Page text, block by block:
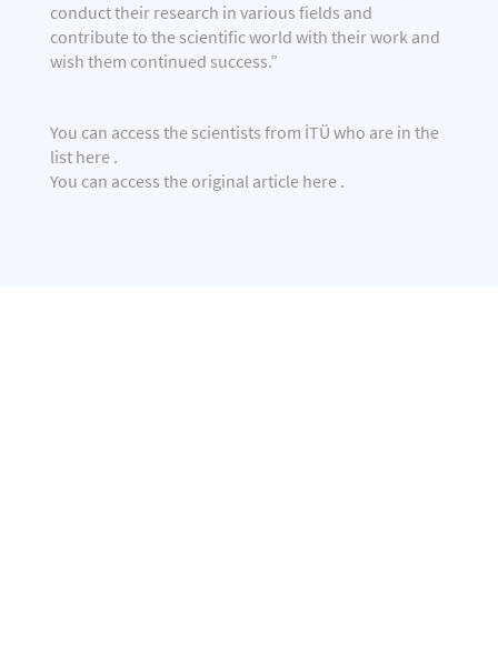
conduct their research in various fields and
contribute to the scientific world with their work and
wish them continued success.”
You can access the scientists from İTÜ who are in the
list here .
You can access the original article here .